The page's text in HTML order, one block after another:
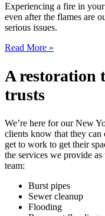
Experiencing a fire in
even after the flames are
serious issues.
Read More »
A restoration
trusts
We’re here for our New
clients know that they can
get to work to get their
the services we provide
team:
Burst pipes
Sewer cleanup
Flooding